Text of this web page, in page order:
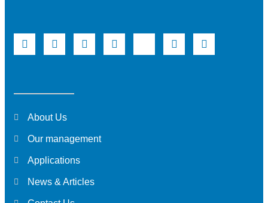
About Us
Our management
Applications
News & Articles